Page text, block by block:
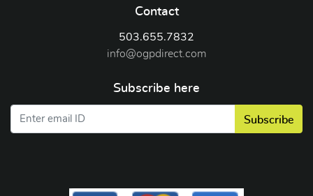
Contact
503.655.7832
info@ogpdirect.com
Subscribe here
Subscribe